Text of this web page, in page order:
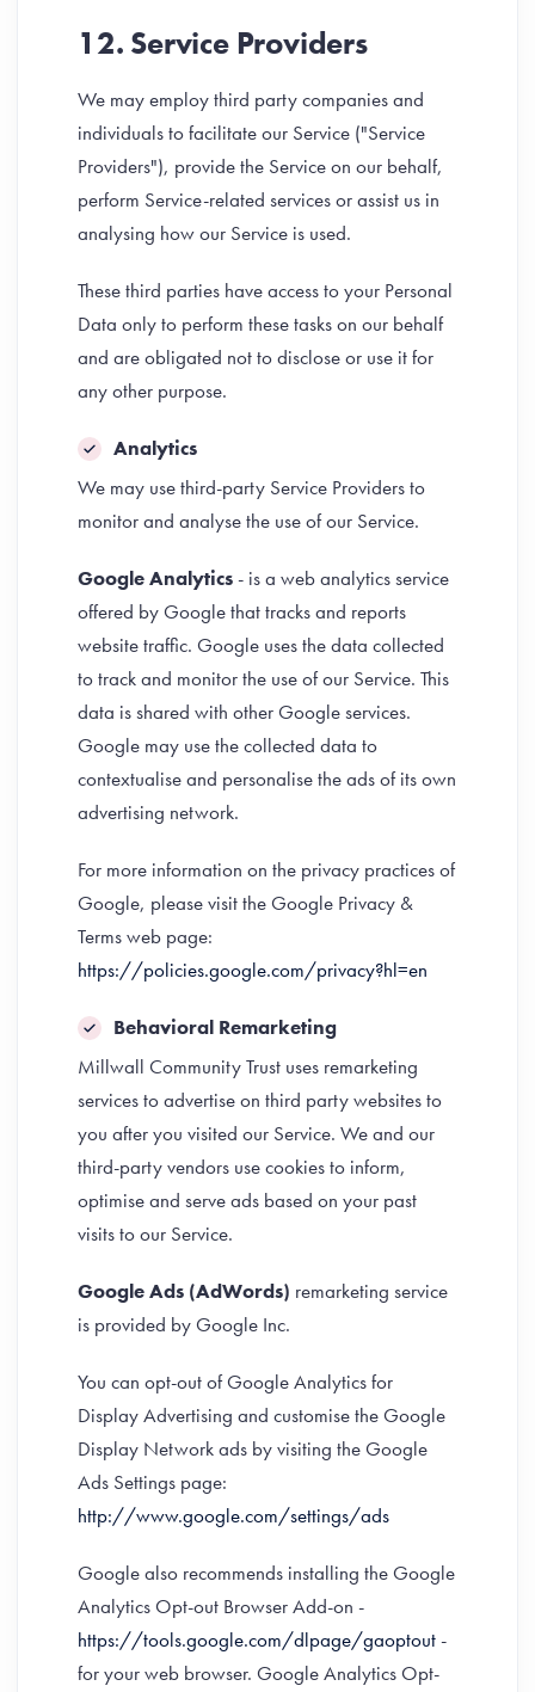
12. Service Providers
We may employ third party companies and
individuals to facilitate our Service ("Service
Providers"), provide the Service on our behalf,
perform Service-related services or assist us in
analysing how our Service is used.
These third parties have access to your Personal
Data only to perform these tasks on our behalf
and are obligated not to disclose or use it for
any other purpose.
Analytics
We may use third-party Service Providers to
monitor and analyse the use of our Service.
Google Analytics- is a web analytics service
offered by Google that tracks and reports
website traffic. Google uses the data collected
to track and monitor the use of our Service. This
data is shared with other Google services.
Google may use the collected data to
contextualise and personalise the ads of its own
advertising network.
For more information on the privacy practices of
Google, please visit the Google Privacy &
Terms web page:
https://policies.google.com/privacy?hl=en
Behavioral Remarketing
Millwall Community Trust uses remarketing
services to advertise on third party websites to
you after you visited our Service. We and our
third-party vendors use cookies to inform,
optimise and serve ads based on your past
visits to our Service.
Google Ads (AdWords) remarketing service
is provided by Google Inc.
You can opt-out of Google Analytics for
Display Advertising and customise the Google
Display Network ads by visiting the Google
Ads Settings page:
http://www.google.com/settings/ads
Google also recommends installing the Google
Analytics Opt-out Browser Add-on -
https://tools.google.com/dlpage/gaoptout-
for your web browser. Google Analytics Opt-